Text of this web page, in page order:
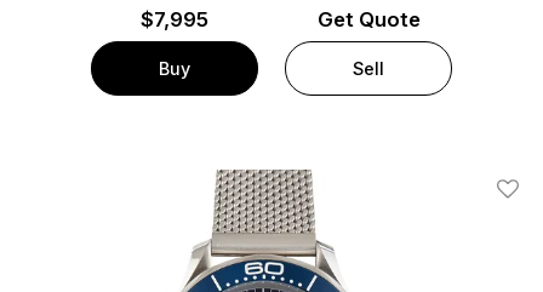
$7,995
Buy
Get Quote
Sell
Add